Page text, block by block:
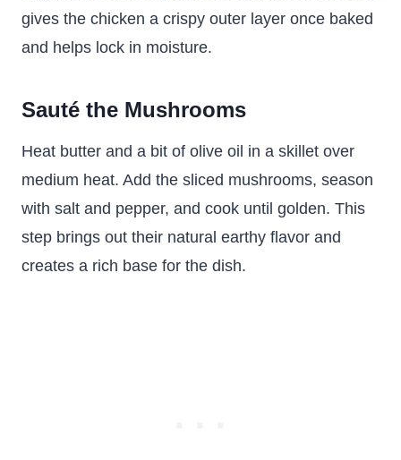
gives the chicken a crispy outer layer once baked
and helps lock in moisture.
Sauté the Mushrooms
Heat butter and a bit of olive oil in a skillet over
medium heat. Add the sliced mushrooms, season
with salt and pepper, and cook until golden. This
step brings out their natural earthy flavor and
creates a rich base for the dish.